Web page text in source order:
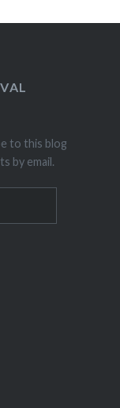
to this blog
by email.